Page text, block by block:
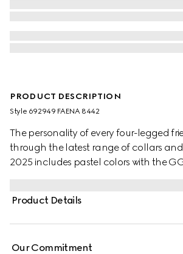
PRODUCT DESCRIPTION
Style ‎692949 FAENA 8442
The personality of every four-legged
through the latest range of collars and
2025 includes pastel colors with the
Monogram coated fabric with an
Product Details
Our Commitment